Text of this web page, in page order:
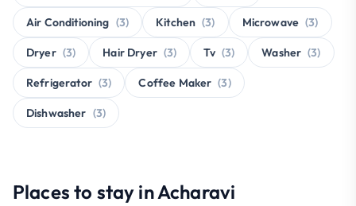
Air Conditioning (3) Kitchen (3) Microwave (3)
Dryer (3) Hair Dryer (3) Tv (3) Washer (3)
Refrigerator (3) Coffee Maker (3)
Dishwasher (3)
Places to stay in Acharavi